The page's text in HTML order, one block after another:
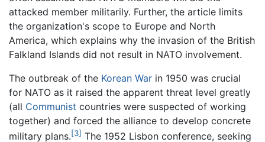
attacked member militarily. Further, the article limits
the organization's scope to Europe and North
America, which explains why the invasion of the British
Falkland Islands did not result in NATO involvement.
The outbreak of the Korean War in 1950 was crucial
for NATO as it raised the apparent threat level greatly
(all Communist countries were suspected of working
together) and forced the alliance to develop concrete
military plans.[3] The 1952 Lisbon conference, seeking